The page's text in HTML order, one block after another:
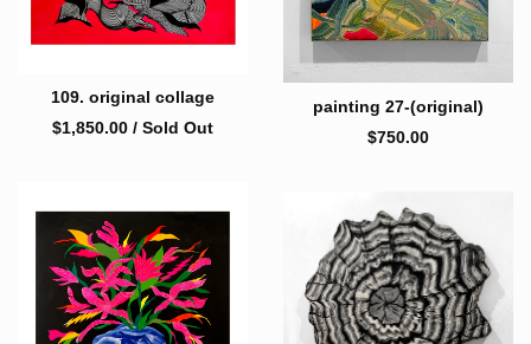
109. original collage
$1,850.00 / Sold Out
painting 27-(original)
$750.00